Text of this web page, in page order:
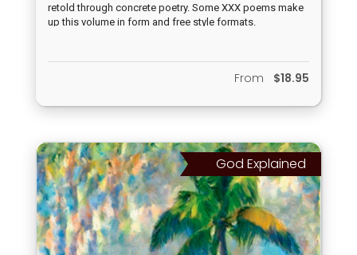
retold through concrete poetry. Some XXX poems make
up this volume in form and free style formats.
From $18.95
God Explained